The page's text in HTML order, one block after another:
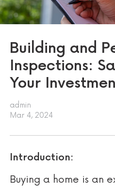
Building and
Inspections:
Your
admin
Mar 4, 2024
Introduction:
Buying a home is an